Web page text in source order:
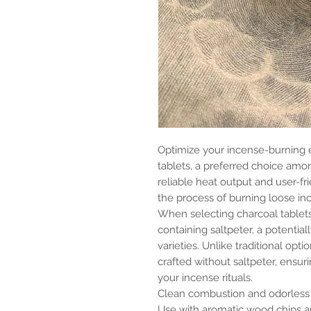
Optimize your incense-burning
tablets, a preferred choice
reliable heat output and user-
the process of burning loose
When selecting charcoal
containing saltpeter, a
varieties. Unlike traditional
crafted without saltpeter,
your incense rituals.
Clean combustion and odorless